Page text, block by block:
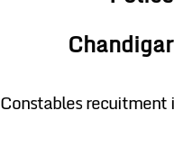
Constables recuitment